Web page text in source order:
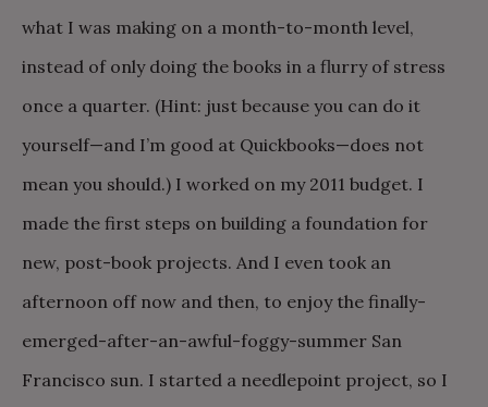
what I was making on a month-to-month level,
instead of only doing the books in a flurry of stress
once a quarter. (Hint: just because you can do it
yourself—and I’m good at Quickbooks—does not
mean you should.) I worked on my 2011 budget. I
made the first steps on building a foundation for
new, post-book projects. And I even took an
afternoon off now and then, to enjoy the finally-
emerged-after-an-awful-foggy-summer San
Francisco sun. I started a needlepoint project, so I